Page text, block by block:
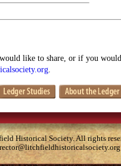
like to share, or if you
Historical Society. All rights